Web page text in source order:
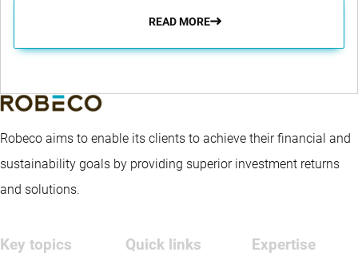
READ MORE
Robeco aims to enable its clients to achieve their financial and
sustainability goals by providing superior investment returns
and solutions.
Key topics Quick links Expertise